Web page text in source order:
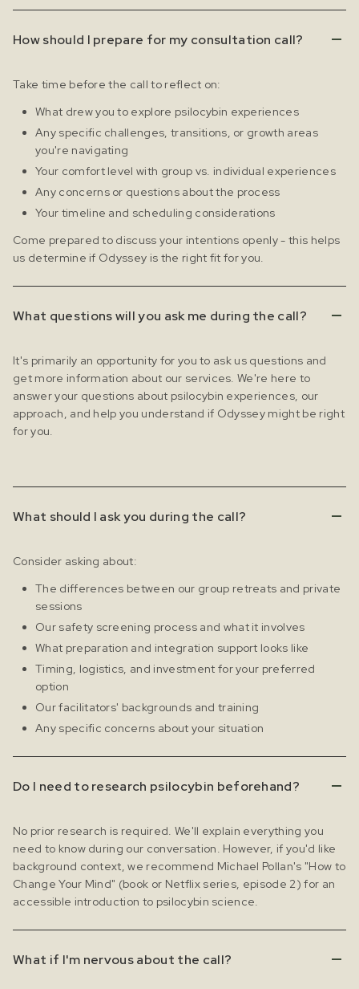
How should I prepare for my consultation call?
Take time before the call to reflect on:
What drew you to explore psilocybin experiences
Any specific challenges, transitions, or growth areas
you're navigating
Your comfort level with group vs. individual experiences
Any concerns or questions about the process
Your timeline and scheduling considerations
Come prepared to discuss your intentions openly - this helps
us determine if Odyssey is the right fit for you.
What questions will you ask me during the call?
It's primarily an opportunity for you to ask us questions and
get more information about our services. We're here to
answer your questions about psilocybin experiences, our
approach, and help you understand if Odyssey might be right
for you.
What should I ask you during the call?
Consider asking about:
The differences between our group retreats and private
sessions
Our safety screening process and what it involves
What preparation and integration support looks like
Timing, logistics, and investment for your preferred
option
Our facilitators' backgrounds and training
Any specific concerns about your situation
Do I need to research psilocybin beforehand?
No prior research is required. We'll explain everything you
need to know during our conversation. However, if you'd like
background context, we recommend Michael Pollan's "How to
Change Your Mind" (book or Netflix series, episode 2) for an
accessible introduction to psilocybin science.
What if I'm nervous about the call?